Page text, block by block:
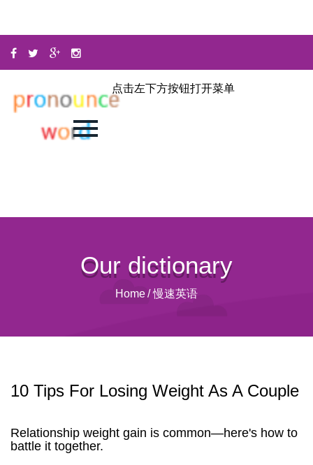
点击左下方按钮打开菜单
Our dictionary
Home/ 慢速英语
10 Tips For Losing Weight As A Couple
Relationship weight gain is common—here's how to
battle it together.